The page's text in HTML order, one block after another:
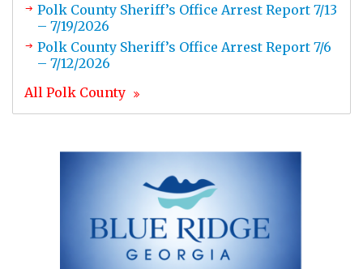
Polk County Sheriff’s Office Arrest Report 7/13
– 7/19/2026
Polk County Sheriff’s Office Arrest Report 7/6
– 7/12/2026
All Polk County